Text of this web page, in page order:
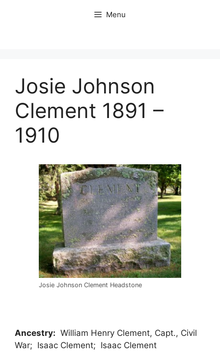
Menu
Josie Johnson
Clement 1891 –
1910
Josie Johnson Clement Headstone
Ancestry: William Henry Clement, Capt., Civil
War; Isaac Clement; Isaac Clement